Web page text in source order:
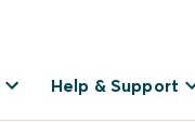
Help & Support